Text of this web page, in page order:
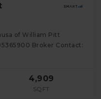
of William Pitt
Broker Contact:
4,909
SQFT